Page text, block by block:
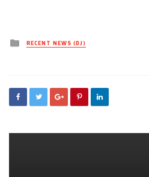
Posted
inRECENT NEWS (DJ)